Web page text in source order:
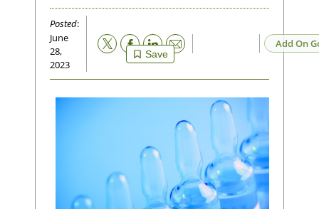
Posted:
June
28,
2023
Save
Email Add On